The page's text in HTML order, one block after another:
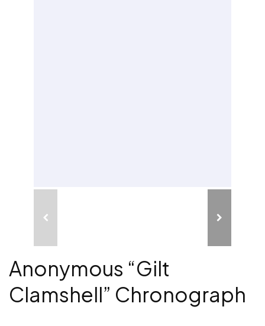
Anonymous “Gilt
Clamshell” Chronograph